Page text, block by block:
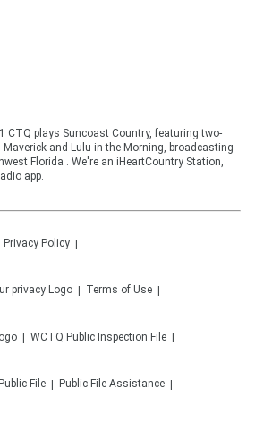
CTQ plays Suncoast Country, featuring two-
and Lulu in the Morning, broadcasting
Florida . We're an iHeartCountry Station,
app.
Privacy Policy
Terms of Use
WCTQ Public Inspection File
File Public File Assistance